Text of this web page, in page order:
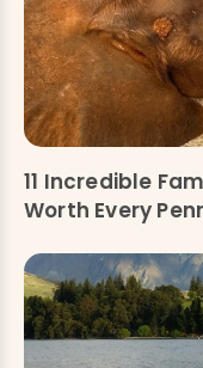
11 Incredible
Worth Every